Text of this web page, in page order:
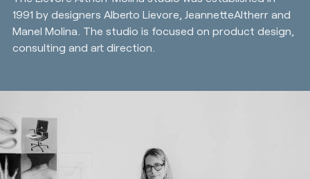
Screens
Projects
Company
Sustainability ♻️
Ergonomics
Revit/BIM
1991 by designers Alberto Lievore, JeannetteAltherr and
Manel Molina. The studio is focused on product design,
consulting and art direction.